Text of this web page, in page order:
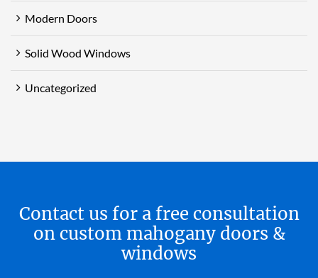
Modern Doors
Solid Wood Windows
Uncategorized
Contact us for a free consultation
on custom mahogany doors &
windows